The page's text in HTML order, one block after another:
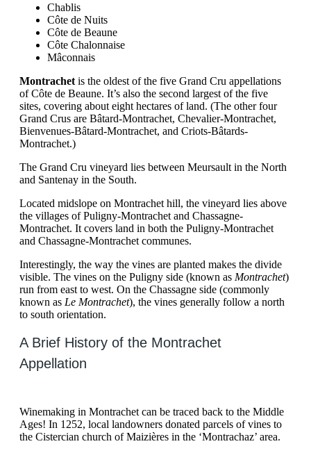
Chablis
Côte de Nuits
Côte de Beaune
Côte Chalonnaise
Mâconnais
Montrachet is the oldest of the five Grand Cru appellations
of Côte de Beaune. It’s also the second largest of the five
sites, covering about eight hectares of land. (The other four
Grand Crus are Bâtard-Montrachet, Chevalier-Montrachet,
Bienvenues-Bâtard-Montrachet, and Criots-Bâtards-
Montrachet.)
The Grand Cru vineyard lies between Meursault in the North
and Santenay in the South.
Located midslope on Montrachet hill, the vineyard lies above
the villages of Puligny-Montrachet and Chassagne-
Montrachet. It covers land in both the Puligny-Montrachet
and Chassagne-Montrachet communes.
Interestingly, the way the vines are planted makes the divide
visible. The vines on the Puligny side (known as Montrachet)
run from east to west. On the Chassagne side (commonly
known as Le Montrachet), the vines generally follow a north
to south orientation.
A Brief History of the Montrachet
Appellation
Winemaking in Montrachet can be traced back to the Middle
Ages! In 1252, local landowners donated parcels of vines to
the Cistercian church of Maizières in the ‘Montrachaz’ area.